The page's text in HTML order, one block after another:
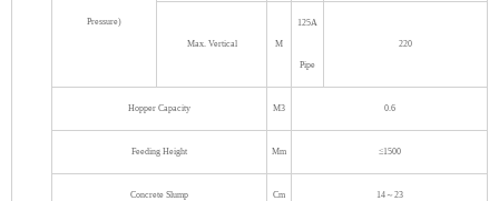
Pressure)
Max. Vertical M
125A
Pipe
220
Hopper Capacity M3 0.6
Feeding Height Mm ≤1500
Concrete Slump Cm 14～23